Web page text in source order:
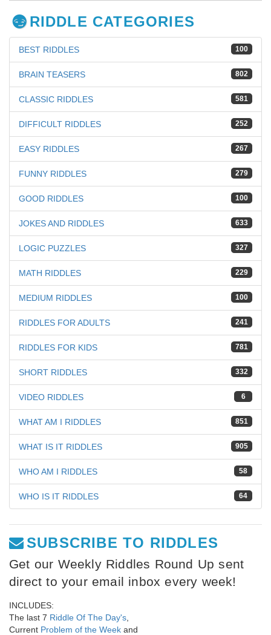
RIDDLE CATEGORIES
100
BEST RIDDLES
802
BRAIN TEASERS
581
CLASSIC RIDDLES
252
DIFFICULT RIDDLES
267
EASY RIDDLES
279
FUNNY RIDDLES
100
GOOD RIDDLES
633
JOKES AND RIDDLES
327
LOGIC PUZZLES
229
MATH RIDDLES
100
MEDIUM RIDDLES
241
RIDDLES FOR ADULTS
781
RIDDLES FOR KIDS
332
SHORT RIDDLES
6
VIDEO RIDDLES
851
WHAT AM I RIDDLES
905
WHAT IS IT RIDDLES
58
WHO AM I RIDDLES
64
WHO IS IT RIDDLES
SUBSCRIBE TO RIDDLES
Get our Weekly Riddles Round Up sent
direct to your email inbox every week!
INCLUDES:
The last 7 Riddle Of The Day's
Current Problem of the Week and